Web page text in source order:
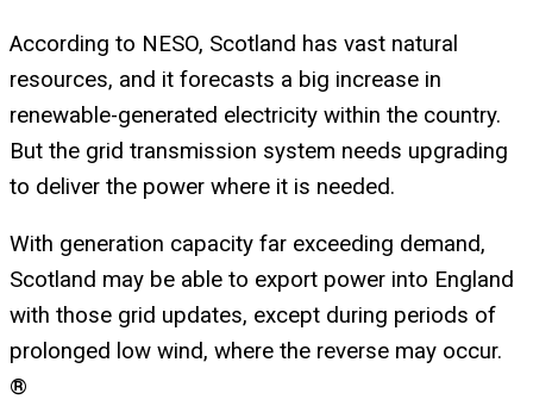
According to NESO, Scotland has vast natural
resources, and it forecasts a big increase in
renewable-generated electricity within the country.
But the grid transmission system needs upgrading
to deliver the power where it is needed.
With generation capacity far exceeding demand,
Scotland may be able to export power into England
with those grid updates, except during periods of
prolonged low wind, where the reverse may occur.
®